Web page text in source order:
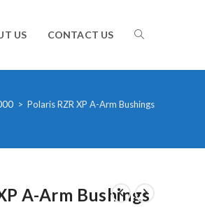
US CONTACT US TOGGLE
WEBSITE
> Polaris RZR XP A-Arm Bushings
A-Arm Bushings